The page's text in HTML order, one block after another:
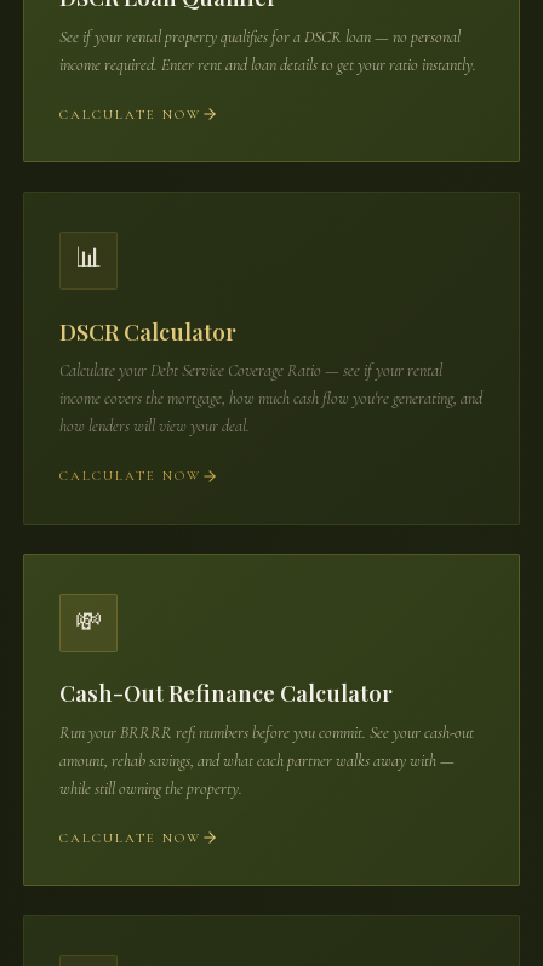
See if your rental property qualifies for a DSCR loan — no personal
income required. Enter rent and loan details to get your ratio instantly.
CALCULATE NOW
📊
DSCR Calculator
Calculate your Debt Service Coverage Ratio — see if your rental
income covers the mortgage, how much cash flow you're generating, and
how lenders will view your deal.
CALCULATE NOW
💸
Cash-Out Refinance Calculator
Run your BRRRR refi numbers before you commit. See your cash-out
amount, rehab savings, and what each partner walks away with —
while still owning the property.
CALCULATE NOW